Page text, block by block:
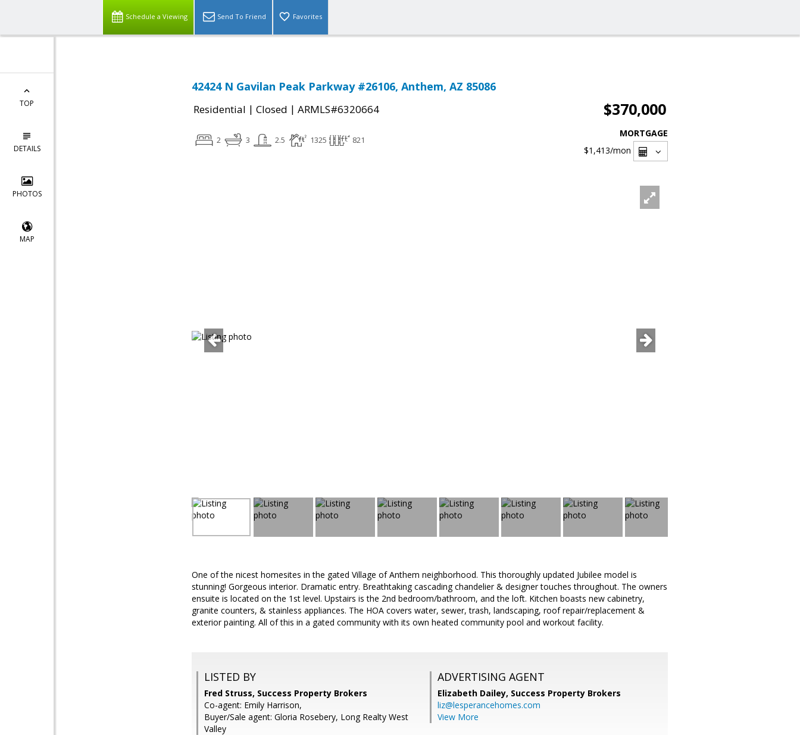
Schedule a Viewing Send To Friend Favorites
TOP
DETAILS
PHOTOS
MAP
42424 N Gavilan Peak Parkway #26106, Anthem, AZ 85086
Residential | Closed | ARMLS#6320664 $370,000
2 3 2.5 1325 821
MORTGAGE
$1,413/mon
One of the nicest homesites in the gated Village of Anthem neighborhood. This thoroughly updated Jubilee model is
stunning! Gorgeous interior. Dramatic entry. Breathtaking cascading chandelier & designer touches throughout. The owners
ensuite is located on the 1st level. Upstairs is the 2nd bedroom/bathroom, and the loft. Kitchen boasts new cabinetry,
granite counters, & stainless appliances. The HOA covers water, sewer, trash, landscaping, roof repair/replacement &
exterior painting. All of this in a gated community with its own heated community pool and workout facility.
LISTED BY
Fred Struss, Success Property Brokers
Co-agent: Emily Harrison,
Buyer/Sale agent: Gloria Rosebery, Long Realty West
Valley
ADVERTISING AGENT
Elizabeth Dailey, Success Property Brokers
liz@lesperancehomes.com
View More